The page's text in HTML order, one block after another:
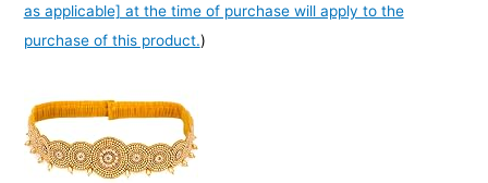
as applicable] at the time of purchase will apply to the
purchase of this product.)